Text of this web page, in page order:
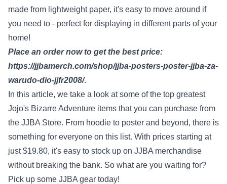
made from lightweight paper, it's easy to move around if
you need to - perfect for displaying in different parts of your
home!
Place an order now to get the best price:
https://jjbamerch.com/shop/jjba-posters-poster-jjba-za-
warudo-dio-jjfr2008/.
In this article, we take a look at some of the top greatest
Jojo's Bizarre Adventure items that you can purchase from
the JJBA Store. From hoodie to poster and beyond, there is
something for everyone on this list. With prices starting at
just $19.80, it's easy to stock up on JJBA merchandise
without breaking the bank. So what are you waiting for?
Pick up some JJBA gear today!